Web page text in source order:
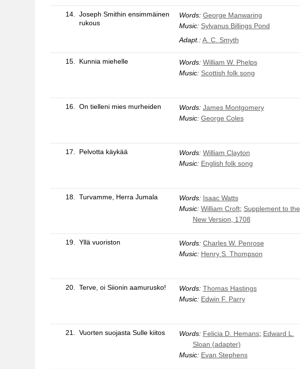
14.
Joseph Smithin ensimmäinen
rukous
Words: George Manwaring
Music: Sylvanus Billings Pond
Adapt.: A. C. Smyth
15. Kunnia miehelle Words: William W. Phelps
Music: Scottish folk song
16. On tielleni mies murheiden Words: James Montgomery
Music: George Coles
17. Pelvotta käykää Words: William Clayton
Music: English folk song
18. Turvamme, Herra Jumala Words: Isaac Watts
Music: William Croft; Supplement to the
New Version, 1708
19. Yllä vuoriston Words: Charles W. Penrose
Music: Henry S. Thompson
20. Terve, oi Siionin aamurusko! Words: Thomas Hastings
Music: Edwin F. Parry
21. Vuorten suojasta Sulle kiitos Words: Felicia D. Hemans; Edward L.
Sloan (adapter)
Music: Evan Stephens